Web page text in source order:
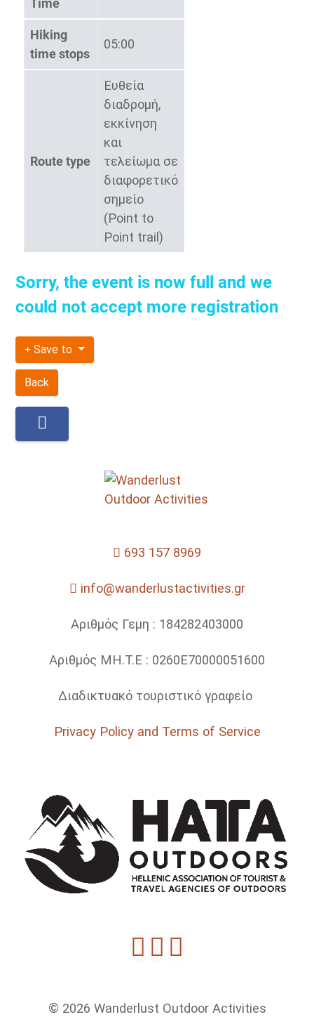
Time
Hiking
time stops
05:00
Route type
Ευθεία
διαδρομή,
εκκίνηση
και
τελείωμα σε
διαφορετικό
σημείο
(Point to
Point trail)
Sorry, the event is now full and we
could not accept more registration
Save to
Back
693 157 8969
info@wanderlustactivities.gr
Αριθμός Γεμη : 184282403000
Αριθμός ΜΗ.Τ.Ε : 0260Ε70000051600
Διαδικτυακό τουριστικό γραφείο
Privacy Policy and Terms of Service
© 2026 Wanderlust Outdoor Activities